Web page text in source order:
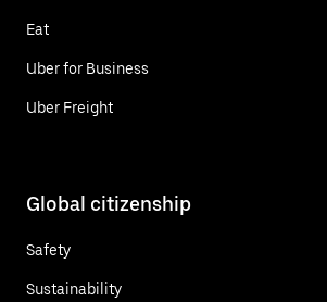
Eat
Uber for Business
Uber Freight
Global citizenship
Safety
Sustainability